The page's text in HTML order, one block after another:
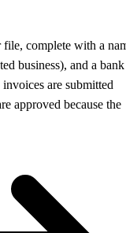
complete with a
business), and a bank
are submitted
approved because the